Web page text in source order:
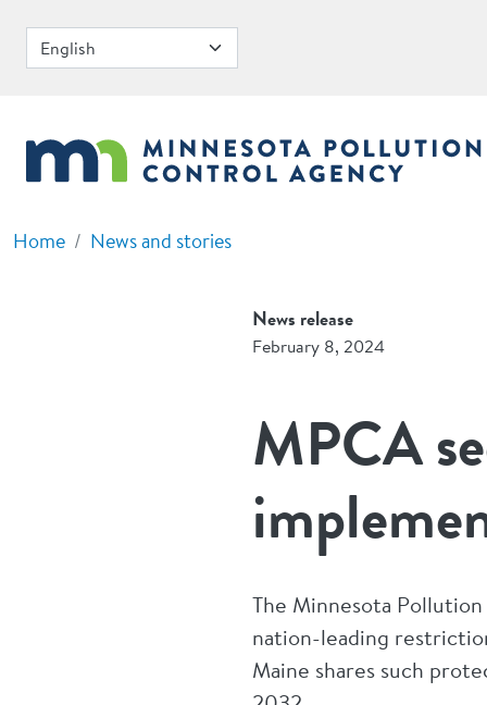
Home News and stories
News release
February 8, 2024
MPCA
The Minnesota
nation-leading
Maine shares such